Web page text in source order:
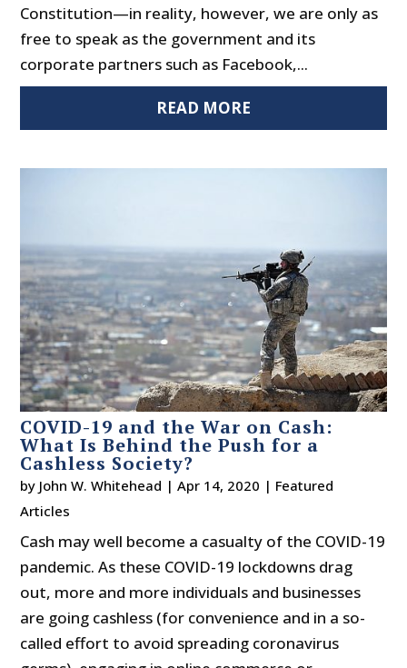
Constitution—in reality, however, we are only as
free to speak as the government and its
corporate partners such as Facebook,...
READ MORE
COVID-19 and the War on Cash:
What Is Behind the Push for a
Cashless Society?
by John W. Whitehead |Apr 14, 2020 | Featured
Articles
Cash may well become a casualty of the COVID-19
pandemic. As these COVID-19 lockdowns drag
out, more and more individuals and businesses
are going cashless (for convenience and in a so-
called effort to avoid spreading coronavirus